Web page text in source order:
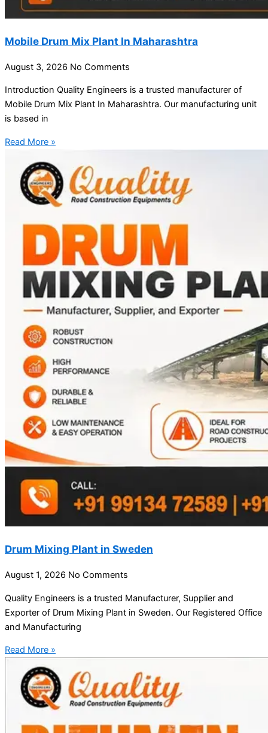
Mobile Drum Mix Plant In Maharashtra
August 3, 2026 No Comments
Introduction Quality Engineers is a trusted manufacturer of
Mobile Drum Mix Plant In Maharashtra. Our manufacturing unit
is based in
Read More »
Drum Mixing Plant in Sweden
August 1, 2026 No Comments
Quality Engineers is a trusted Manufacturer, Supplier and
Exporter of Drum Mixing Plant in Sweden. Our Registered Office
and Manufacturing
Read More »